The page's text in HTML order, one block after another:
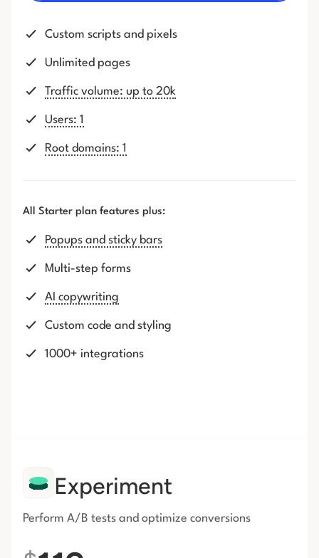
Custom scripts and pixels
Unlimited pages
Traffic volume: up to 20k
Users: 1
Root domains: 1
All Starter plan features plus:
Popups and sticky bars
Multi-step forms
AI copywriting
Custom code and styling
1000+ integrations
Experiment
Perform A/B tests and optimize conversions